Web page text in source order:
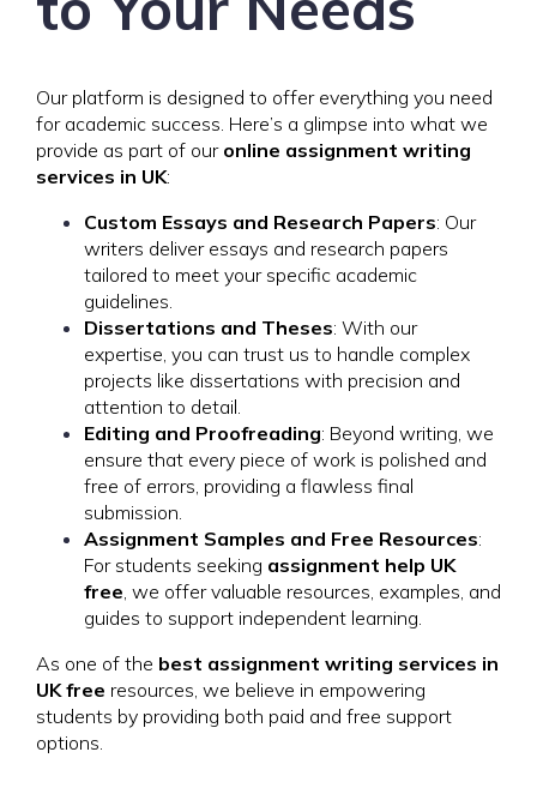
Our platform is designed to offer everything you need
for academic success. Here’s a glimpse into what we
provide as part of our online assignment writing
services in UK:
Custom Essays and Research Papers: Our
writers deliver essays and research papers
tailored to meet your specific academic
guidelines.
Dissertations and Theses: With our
expertise, you can trust us to handle complex
projects like dissertations with precision and
attention to detail.
Editing and Proofreading: Beyond writing, we
ensure that every piece of work is polished and
free of errors, providing a flawless final
submission.
Assignment Samples and Free Resources:
For students seeking assignment help UK
free, we offer valuable resources, examples, and
guides to support independent learning.
As one of the best assignment writing services in
UK free resources, we believe in empowering
students by providing both paid and free support
options.